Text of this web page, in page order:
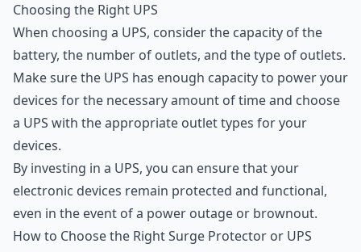
Choosing the Right UPS
When choosing a UPS, consider the capacity of the
battery, the number of outlets, and the type of outlets.
Make sure the UPS has enough capacity to power your
devices for the necessary amount of time and choose
a UPS with the appropriate outlet types for your
devices.
By investing in a UPS, you can ensure that your
electronic devices remain protected and functional,
even in the event of a power outage or brownout.
How to Choose the Right Surge Protector or UPS